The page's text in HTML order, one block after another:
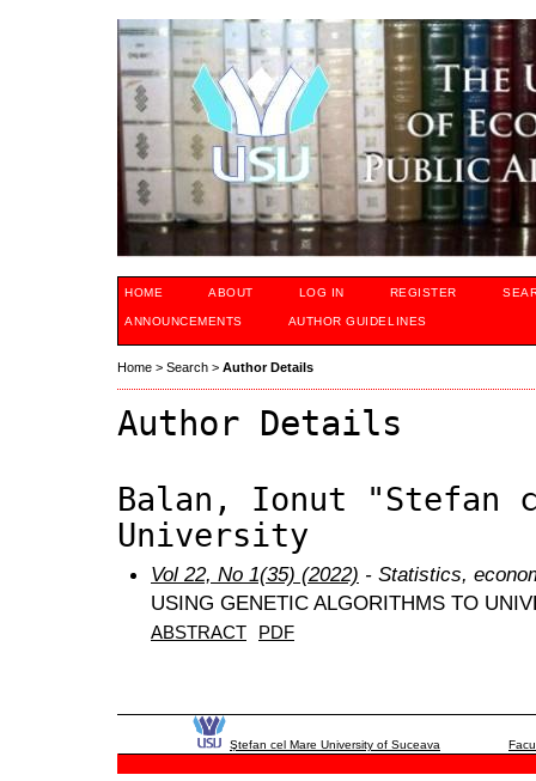
HOME ABOUT LOG IN REGISTER
ANNOUNCEMENTS AUTHOR GUIDELINES
Home > Search > Author Details
Author Details
Balan, Ionut "Stefan
University
Vol 22, No 1(35) (2022) - Statistics,
USING GENETIC ALGORITHMS TO
ABSTRACT PDF
Ştefan cel Mare University of Suceava